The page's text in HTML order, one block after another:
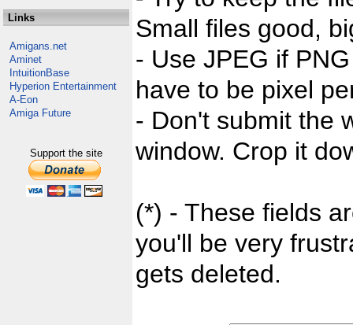
Links
Amigans.net
Aminet
IntuitionBase
Hyperion Entertainment
A-Eon
Amiga Future
Support the site
Small files good,
- Use JPEG if
have to be pixel
- Don't submit the
window. Crop it
(*) - These fields
you'll be very
gets deleted.